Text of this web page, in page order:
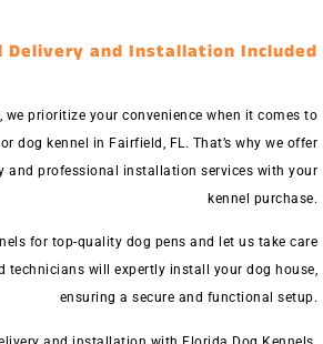
Delivery and Installation Included
we prioritize your convenience when it comes to
dog kennel in Fairfield, FL. That’s why we offer
and professional installation services with your
kennel purchase.
for top-quality dog pens and let us take care
technicians will expertly install your dog house,
ensuring a secure and functional setup.